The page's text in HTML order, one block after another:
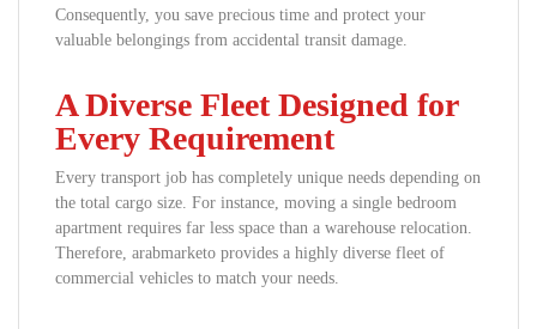
Consequently, you save precious time and protect your
valuable belongings from accidental transit damage.
A Diverse Fleet Designed for
Every Requirement
Every transport job has completely unique needs depending on
the total cargo size. For instance, moving a single bedroom
apartment requires far less space than a warehouse relocation.
Therefore, arabmarketo provides a highly diverse fleet of
commercial vehicles to match your needs.